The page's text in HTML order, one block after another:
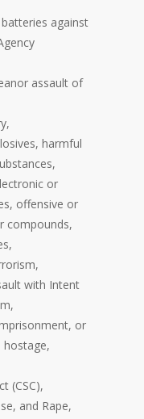
against
assault of
harmful
or
offensive or
compounds,
with Intent
or
hostage,
(CSC),
and Rape,